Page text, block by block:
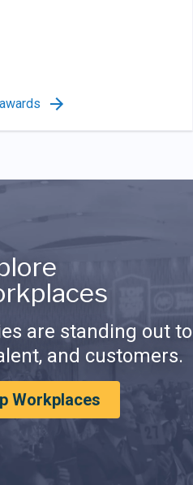
are standing out to
and customers.
Workplaces